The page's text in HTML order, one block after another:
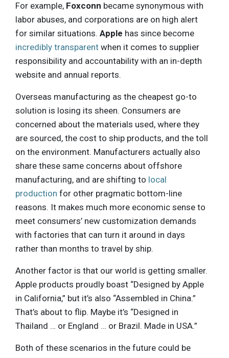
For example, Foxconn became synonymous with
labor abuses, and corporations are on high alert
for similar situations. Apple has since become
incredibly transparent when it comes to supplier
responsibility and accountability with an in-depth
website and annual reports.
Overseas manufacturing as the cheapest go-to
solution is losing its sheen. Consumers are
concerned about the materials used, where they
are sourced, the cost to ship products, and the toll
on the environment. Manufacturers actually also
share these same concerns about offshore
manufacturing, and are shifting to local
production for other pragmatic bottom-line
reasons. It makes much more economic sense to
meet consumers’ new customization demands
with factories that can turn it around in days
rather than months to travel by ship.
Another factor is that our world is getting smaller.
Apple products proudly boast “Designed by Apple
in California,” but it’s also “Assembled in China.”
That’s about to flip. Maybe it’s “Designed in
Thailand … or England … or Brazil. Made in USA.”
Both of these scenarios in the future could be